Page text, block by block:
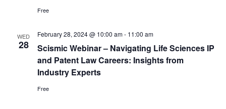
Free
WED
28
Scismic Webinar – Navigating Life Sciences IP
and Patent Law Careers: Insights from
Industry Experts
February 28, 2024 @ 10:00 am- 11:00 am
Free